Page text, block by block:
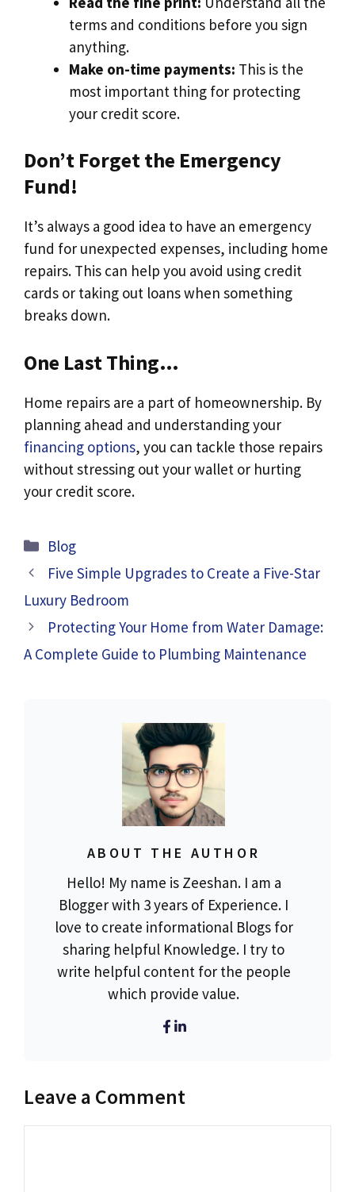
terms and conditions before you sign
anything.
Make on-time payments: This is the
most important thing for protecting
your credit score.
Don’t Forget the Emergency
Fund!
It’s always a good idea to have an emergency
fund for unexpected expenses, including home
repairs. This can help you avoid using credit
cards or taking out loans when something
breaks down.
One Last Thing…
Home repairs are a part of homeownership. By
planning ahead and understanding your
financing options, you can tackle those repairs
without stressing out your wallet or hurting
your credit score.
Categories
Blog
Five Simple Upgrades to Create a Five-Star
Luxury Bedroom
Protecting Your Home from Water Damage:
A Complete Guide to Plumbing Maintenance
ABOUT THE AUTHOR
Hello! My name is Zeeshan. I am a
Blogger with 3 years of Experience. I
love to create informational Blogs for
sharing helpful Knowledge. I try to
write helpful content for the people
which provide value.
Leave a Comment